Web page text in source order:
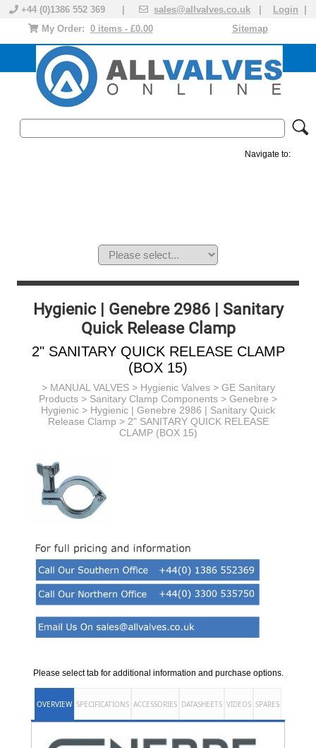
+44 (0)1386 552 369 | sales@allvalves.co.uk Login
Sitemap
My Order: 0 items - £0.00
Navigate to:
Hygienic | Genebre 2986 | Sanitary
Quick Release Clamp
2" SANITARY QUICK RELEASE CLAMP
(BOX 15)
> MANUAL VALVES> Hygienic Valves> GE Sanitary
Products > Sanitary Clamp Components > Genebre >
Hygienic > Hygienic | Genebre 2986 | Sanitary Quick
Release Clamp > 2" SANITARY QUICK RELEASE
CLAMP (BOX 15)
Please select tab for additional information and purchase options.
OVERVIEW SPECIFICATIONS ACCESSORIES DATASHEETS VIDEOS SPARES